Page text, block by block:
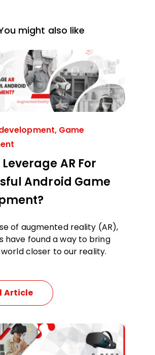
might also like
, Game
Leverage AR For
Android Game
of augmented reality (AR),
have found a way to bring
closer to our reality.
Article